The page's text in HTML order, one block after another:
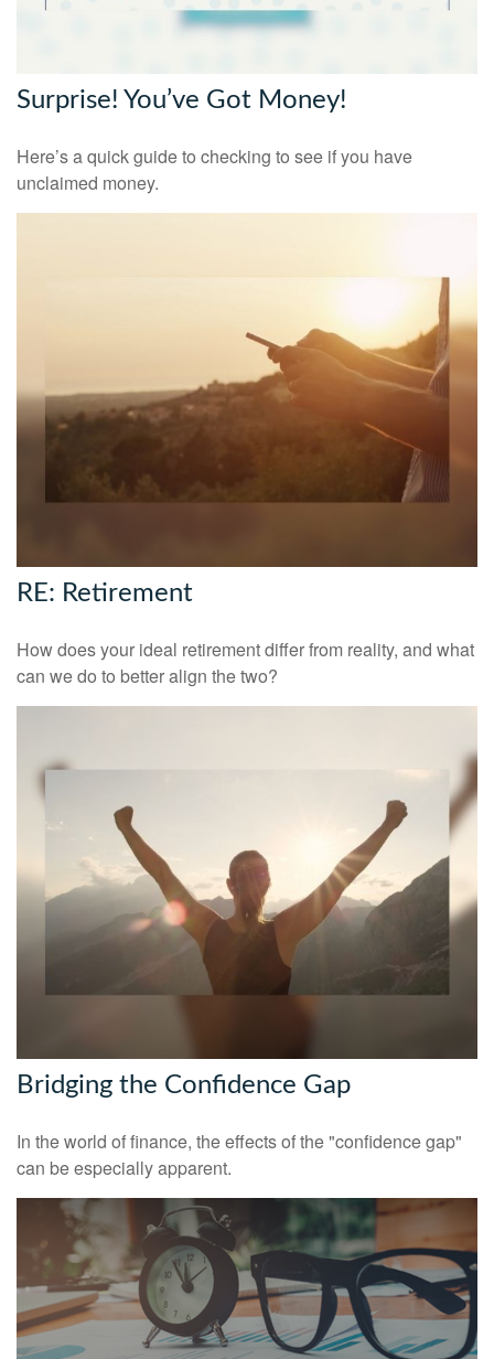
Surprise! You’ve Got Money!
Here’s a quick guide to checking to see if you have
unclaimed money.
RE: Retirement
How does your ideal retirement differ from reality, and what
can we do to better align the two?
Bridging the Confidence Gap
In the world of finance, the effects of the "confidence gap"
can be especially apparent.